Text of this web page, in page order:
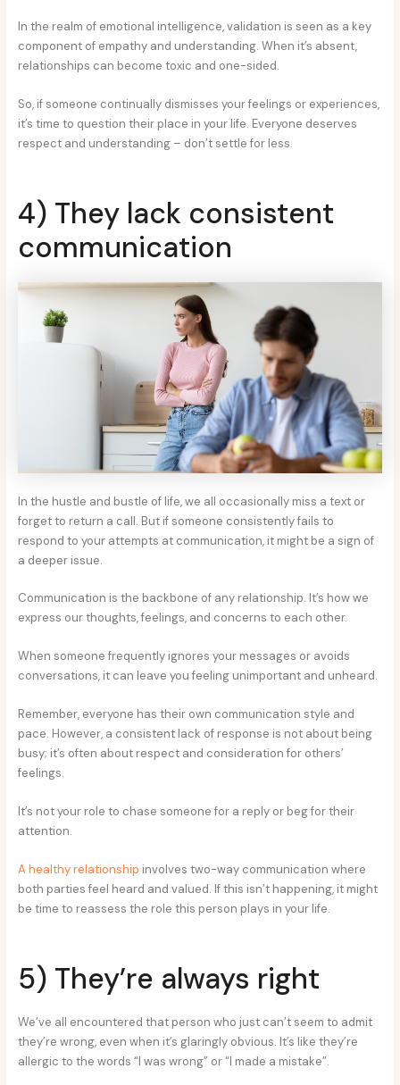
In the realm of emotional intelligence, validation is seen as a key
component of empathy and understanding. When it’s absent,
relationships can become toxic and one-sided.
So, if someone continually dismisses your feelings or experiences,
it’s time to question their place in your life. Everyone deserves
respect and understanding – don’t settle for less.
4) They lack consistent
communication
In the hustle and bustle of life, we all occasionally miss a text or
forget to return a call. But if someone consistently fails to
respond to your attempts at communication, it might be a sign of
a deeper issue.
Communication is the backbone of any relationship. It’s how we
express our thoughts, feelings, and concerns to each other.
When someone frequently ignores your messages or avoids
conversations, it can leave you feeling unimportant and unheard.
Remember, everyone has their own communication style and
pace. However, a consistent lack of response is not about being
busy; it’s often about respect and consideration for others’
feelings.
It’s not your role to chase someone for a reply or beg for their
attention.
A healthy relationship involves two-way communication where
both parties feel heard and valued. If this isn’t happening, it might
be time to reassess the role this person plays in your life.
5) They’re always right
We’ve all encountered that person who just can’t seem to admit
they’re wrong, even when it’s glaringly obvious. It’s like they’re
allergic to the words “I was wrong” or “I made a mistake”.